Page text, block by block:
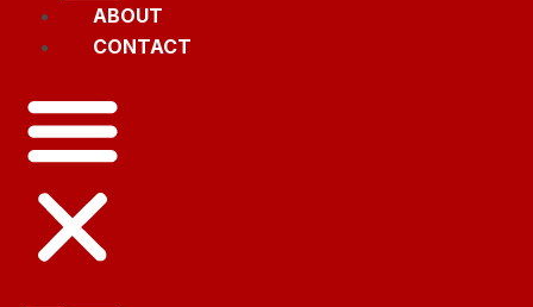
ABOUT
CONTACT